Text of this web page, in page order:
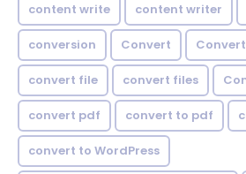
content write content writer
conversion Convert
convert file convert files
convert pdf convert to pdf
convert to WordPress